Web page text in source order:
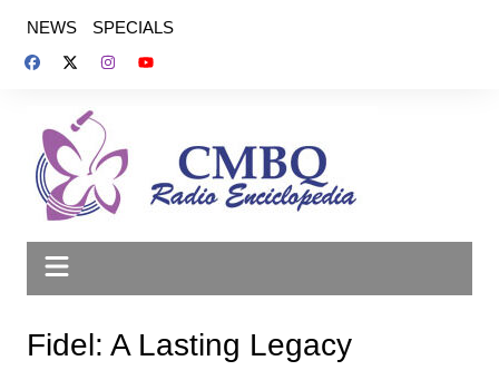
contenido
NEWS SPECIALS
Fidel: A Lasting Legacy